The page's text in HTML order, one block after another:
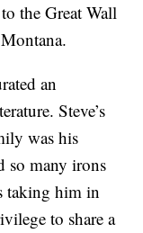
the Great Wall
an
Steve’s
was his
so many irons
taking him in
to share a